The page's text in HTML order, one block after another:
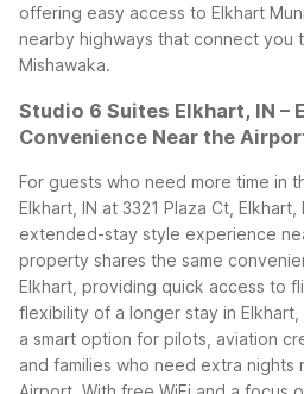
offering easy access to Elkhart
nearby highways that connect you
Mishawaka.
Studio 6 Suites Elkhart, IN –
Convenience Near the
For guests who need more time in
Elkhart, IN at 3321 Plaza Ct,
extended-stay style experience
property shares the same
Elkhart, providing quick access to
flexibility of a longer stay in Elkhart,
a smart option for pilots, aviation
and families who need extra nights